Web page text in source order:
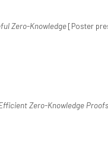
Zero-Knowledge[Poster
Zero-Knowledge Proofs